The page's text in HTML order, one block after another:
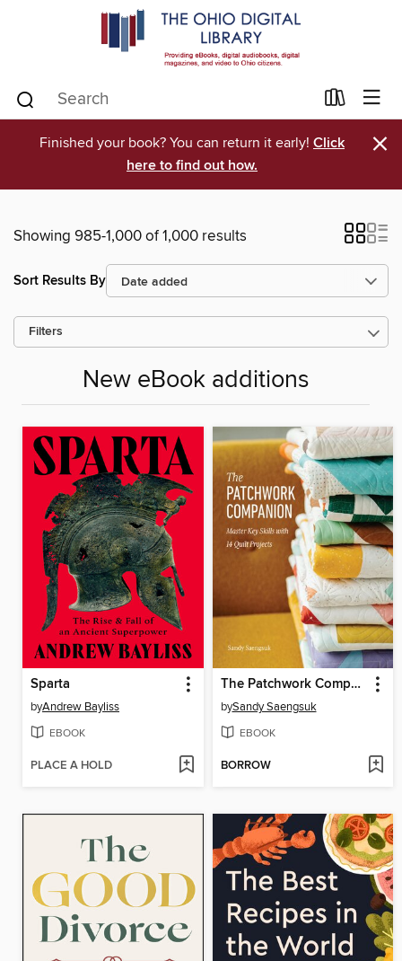
Finished your book? You can return it early! Click
here to find out how.
×
Showing 985-1,000 of 1,000 results
Sort Results By
Filters
New eBook additions
Sparta
byAndrew Bayliss
EBOOK
PLACE A HOLD
The Patchwork Companion
bySandy Saengsuk
EBOOK
BORROW